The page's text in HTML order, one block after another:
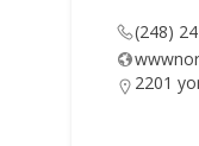
(248)
2201